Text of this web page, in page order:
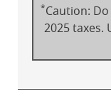
*Caution:
2025 taxes.